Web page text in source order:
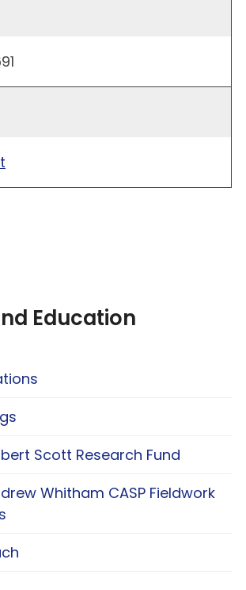
Education
Scott Research Fund
Andrew Whitham CASP
Whitham CASP Fieldwork